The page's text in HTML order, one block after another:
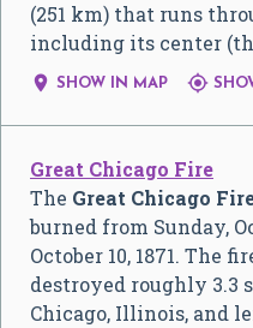
(251 km) that runs
including its center
 SHOW IN MAP 
Great Chicago Fire
The Great Chicago
burned from Sunday,
October 10, 1871. The
destroyed roughly 3.3
Chicago, Illinois, and